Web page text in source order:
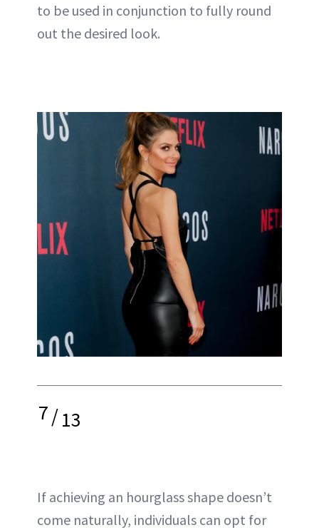
to be used in conjunction to fully round
out the desired look.
7/13
If achieving an hourglass shape doesn’t
come naturally, individuals can opt for